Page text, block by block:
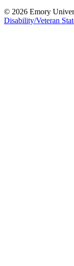
© 2026 Emory
Disability/Veteran